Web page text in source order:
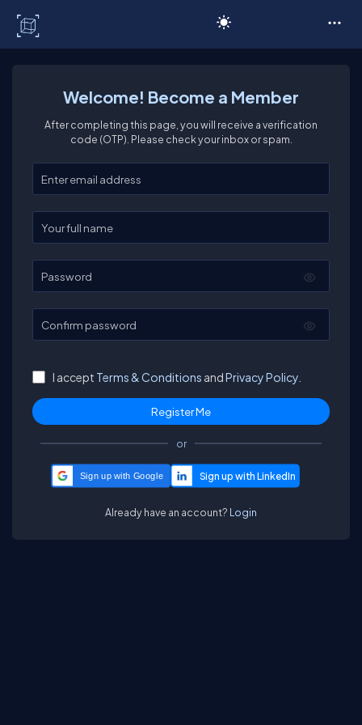
Welcome! Become a Member
After completing this page, you will receive a verification
code (OTP). Please check your inbox or spam.
Enter your email
Enter your full name
Password
Confirm password
I accept Terms & Conditions andPrivacy Policy.
or
Sign up with Google
Already have an account? Login